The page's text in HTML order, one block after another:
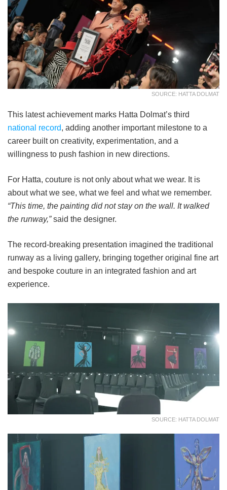
SOURCE: HATTA DOLMAT
This latest achievement marks Hatta Dolmat’s third
national record, adding another important milestone to a
career built on creativity, experimentation, and a
willingness to push fashion in new directions.
For Hatta, couture is not only about what we wear. It is
about what we see, what we feel and what we remember.
“This time, the painting did not stay on the wall. It walked
the runway,”said the designer.
The record-breaking presentation imagined the traditional
runway as a living gallery, bringing together original fine art
and bespoke couture in an integrated fashion and art
experience.
SOURCE: HATTA DOLMAT